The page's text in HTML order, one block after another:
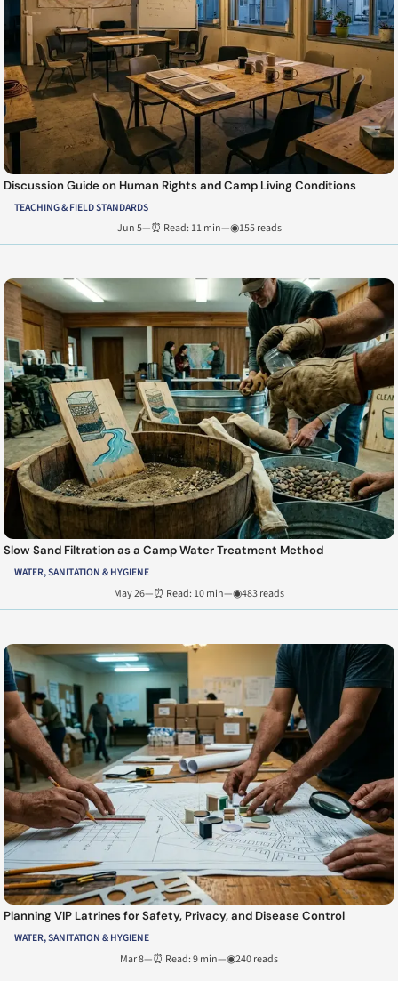
Discussion Guide on Human Rights and Camp Living Conditions
TEACHING & FIELD STANDARDS
Jun 5—⏰ Read: 11 min—◉155 reads
Slow Sand Filtration as a Camp Water Treatment Method
WATER, SANITATION & HYGIENE
May 26—⏰ Read: 10 min—◉483 reads
Planning VIP Latrines for Safety, Privacy, and Disease Control
WATER, SANITATION & HYGIENE
Mar 8—⏰ Read: 9 min—◉240 reads